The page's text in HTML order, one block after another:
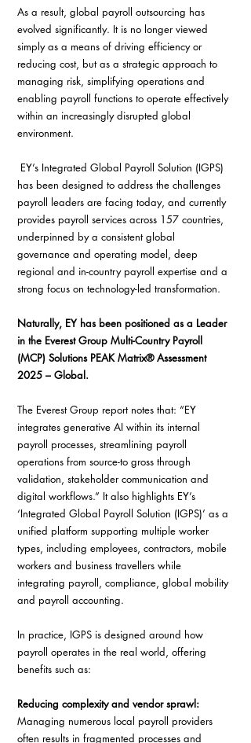
As a result, global payroll outsourcing has
evolved significantly. It is no longer viewed
simply as a means of driving efficiency or
reducing cost, but as a strategic approach to
managing risk, simplifying operations and
enabling payroll functions to operate effectively
within an increasingly disrupted global
environment.
has been designed to address the challenges
payroll leaders are facing today, and currently
provides payroll services across 157 countries,
underpinned by a consistent global
governance and operating model, deep
regional and in-country payroll expertise and a
strong focus on technology-led transformation.
Naturally, EY has been positioned as a Leader
in the Everest Group Multi-Country Payroll
(MCP) Solutions PEAK Matrix® Assessment
2025 – Global.
The Everest Group report notes that: “EY
integrates generative AI within its internal
payroll processes, streamlining payroll
operations from source-to gross through
validation, stakeholder communication and
digital workflows.” It also highlights EY’s
‘Integrated Global Payroll Solution (IGPS)’ as a
unified platform supporting multiple worker
types, including employees, contractors, mobile
workers and business travellers while
integrating payroll, compliance, global mobility
and payroll accounting.
In practice, IGPS is designed around how
payroll operates in the real world, offering
benefits such as:
Reducing complexity and vendor sprawl:
Managing numerous local payroll providers
often results in fragmented processes and